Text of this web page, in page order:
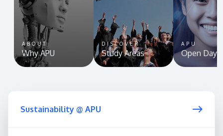
ABOUT
Why APU
DISCOVER
Study Areas
APU
Open Day
Sustainability @ APU